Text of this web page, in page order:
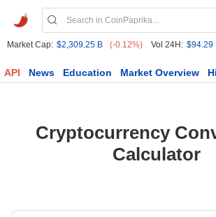
Market Cap: $2,309.25 B (-0.12%) Vol 24H: $94.29
API News Education Market Overview
Cryptocurrency
Calculator